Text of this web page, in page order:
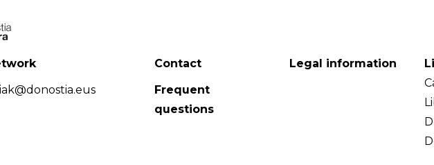
Contact
Frequent
questions
Legal information